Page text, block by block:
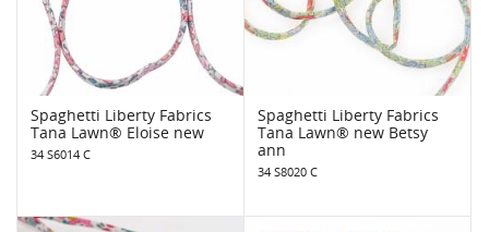
Spaghetti Liberty Fabrics
Tana Lawn® Eloise new
34 S6014 C
Spaghetti Liberty Fabrics
Tana Lawn® new Betsy
ann
34 S8020 C